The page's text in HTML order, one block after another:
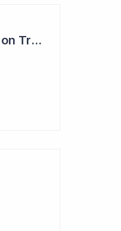
Dimerix Clears Second Interim Review; Focus on Traditional Approval Route for DMX200